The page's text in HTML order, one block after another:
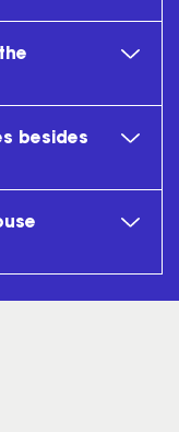
besides